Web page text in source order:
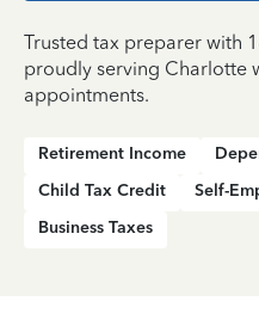
Trusted tax preparer with
proudly serving Charlotte
appointments.
Retirement Income
Child Tax Credit
Self-
Business Taxes